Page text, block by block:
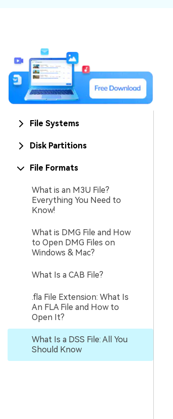
File Systems
Disk Partitions
File Formats
What is an M3U File?
Everything You Need to
Know!
What is DMG File and How
to Open DMG Files on
Windows & Mac?
What Is a CAB File?
.fla File Extension: What Is
An FLA File and How to
Open It?
What Is a DSS File: All You
Should Know